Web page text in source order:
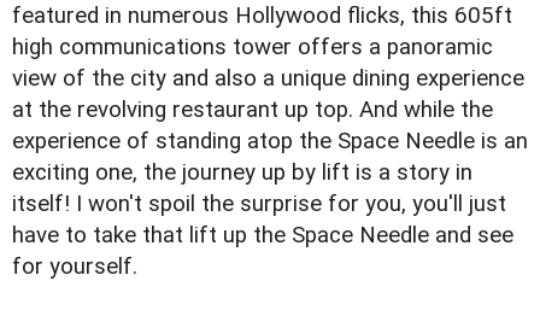
featured in numerous Hollywood flicks, this 605ft
high communications tower offers a panoramic
view of the city and also a unique dining experience
at the revolving restaurant up top. And while the
experience of standing atop the Space Needle is an
exciting one, the journey up by lift is a story in
itself! I won't spoil the surprise for you, you'll just
have to take that lift up the Space Needle and see
for yourself.